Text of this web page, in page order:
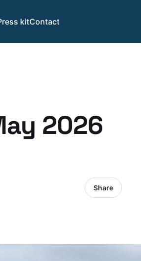
kitContact
2026
Share